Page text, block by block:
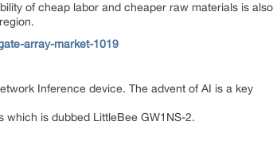
of cheap labor and cheaper raw materials is also
array-market-1019
Inference device. The advent of AI is a key
which is dubbed LittleBee GW1NS-2.